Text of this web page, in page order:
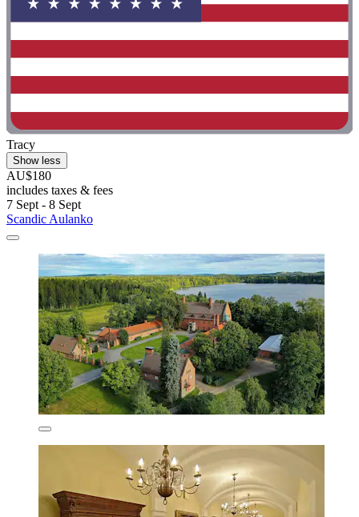
Tracy
Show less
AU$180
includes taxes & fees
7 Sept - 8 Sept
Scandic Aulanko